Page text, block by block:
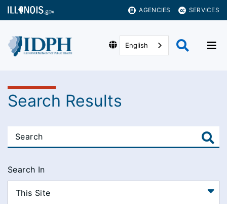
AGENCIES SERVICES
English
Search Results
Search In